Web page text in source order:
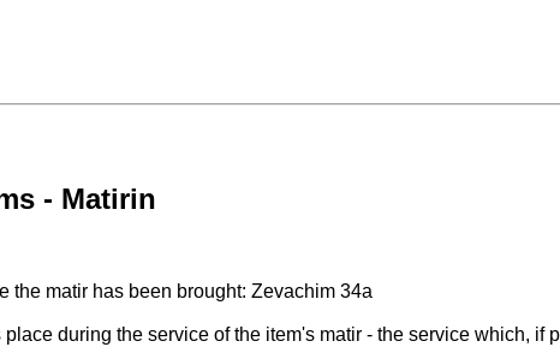
- Matirin
the matir has been brought: Zevachim 34a
place during the service of the item's matir - the service which, if